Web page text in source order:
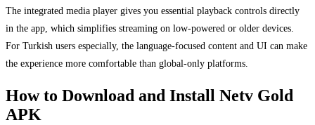
The integrated media player gives you essential playback controls directly
in the app, which simplifies streaming on low-powered or older devices.
For Turkish users especially, the language-focused content and UI can make
the experience more comfortable than global-only platforms.
How to Download and Install Netv Gold
APK